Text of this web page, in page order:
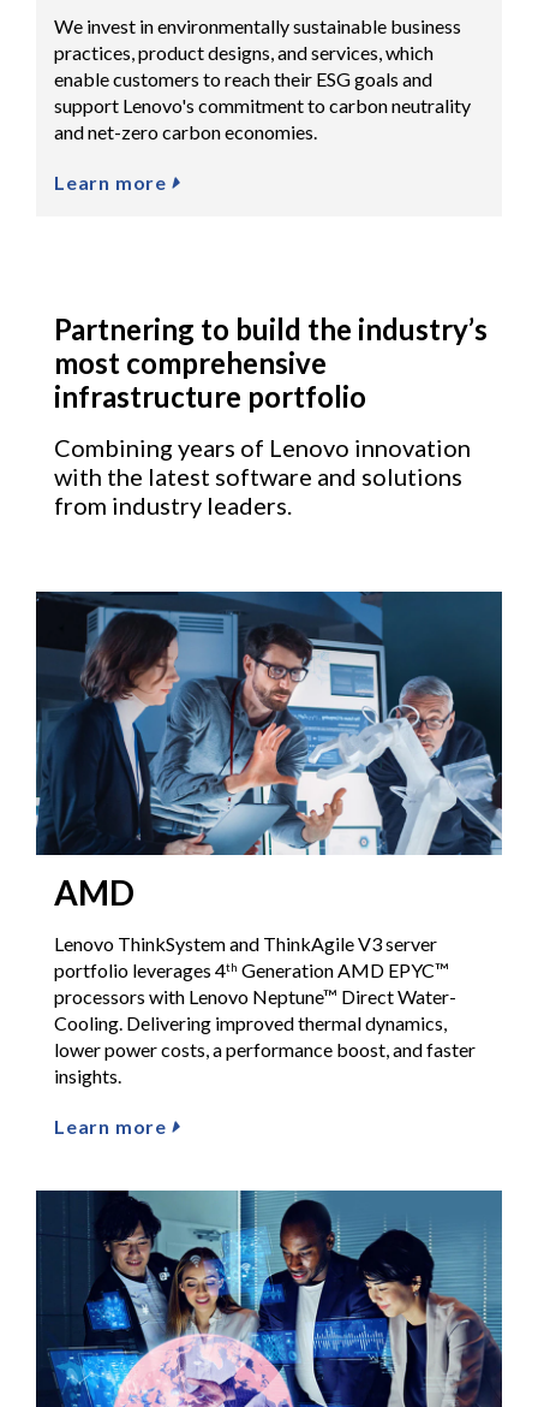
We invest in environmentally sustainable business
practices, product designs, and services, which
enable customers to reach their ESG goals and
support Lenovo's commitment to carbon neutrality
and net-zero carbon economies.
Learn more
Partnering to build the industry’s
most comprehensive
infrastructure portfolio
Combining years of Lenovo innovation
with the latest software and solutions
from industry leaders.
AMD
Lenovo ThinkSystem and ThinkAgile V3 server
portfolio leverages 4th Generation AMD EPYC™
processors with Lenovo Neptune™ Direct Water-
Cooling. Delivering improved thermal dynamics,
lower power costs, a performance boost, and faster
insights.
Learn more